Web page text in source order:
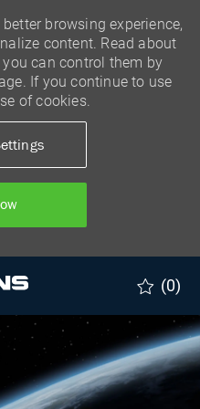
browsing experience,
content. Read about
can control them by
If you continue to use
of cookies.
(0)